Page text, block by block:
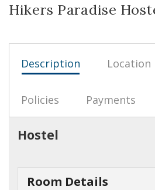
Hikers Paradise
Description Location
Policies Payments
Hostel
Room Details